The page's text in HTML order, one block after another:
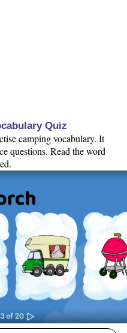
Quiz
camping vocabulary. It
questions. Read the word